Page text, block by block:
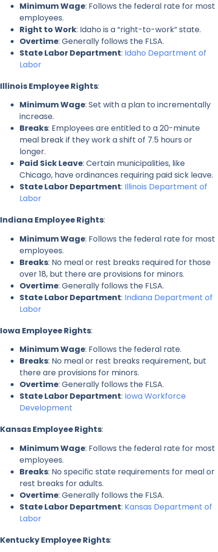
Minimum Wage: Follows the federal rate for most
employees.
Right to Work: Idaho is a “right-to-work” state.
Overtime: Generally follows the FLSA.
State Labor Department: Idaho Department of
Labor
Illinois Employee Rights:
Minimum Wage: Set with a plan to incrementally
increase.
Breaks: Employees are entitled to a 20-minute
meal break if they work a shift of 7.5 hours or
longer.
Paid Sick Leave: Certain municipalities, like
Chicago, have ordinances requiring paid sick leave.
State Labor Department: Illinois Department of
Labor
Indiana Employee Rights:
Minimum Wage: Follows the federal rate for most
employees.
Breaks: No meal or rest breaks required for those
over 18, but there are provisions for minors.
Overtime: Generally follows the FLSA.
State Labor Department: Indiana Department of
Labor
Iowa Employee Rights:
Minimum Wage: Follows the federal rate.
Breaks: No meal or rest breaks requirement, but
there are provisions for minors.
Overtime: Generally follows the FLSA.
State Labor Department: Iowa Workforce
Development
Kansas Employee Rights:
Minimum Wage: Follows the federal rate for most
employees.
Breaks: No specific state requirements for meal or
rest breaks for adults.
Overtime: Generally follows the FLSA.
State Labor Department: Kansas Department of
Labor
Kentucky Employee Rights: